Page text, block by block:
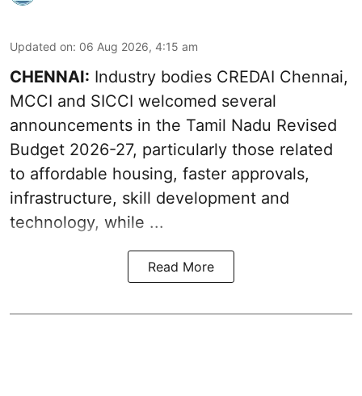
Updated on: 06 Aug 2026, 4:15 am
CHENNAI: Industry bodies CREDAI Chennai,
MCCI and SICCI welcomed several
announcements in the Tamil Nadu Revised
Budget 2026-27, particularly those related
to affordable housing, faster approvals,
infrastructure, skill development and
technology, while ...
Read More